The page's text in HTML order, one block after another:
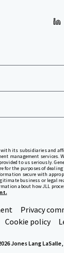
with its subsidiaries and
management services.
to us seriously.
for the purposes of
secure with
business or legal
about how JLL
Privacy
Cookie policy
Jones Lang LaSalle,